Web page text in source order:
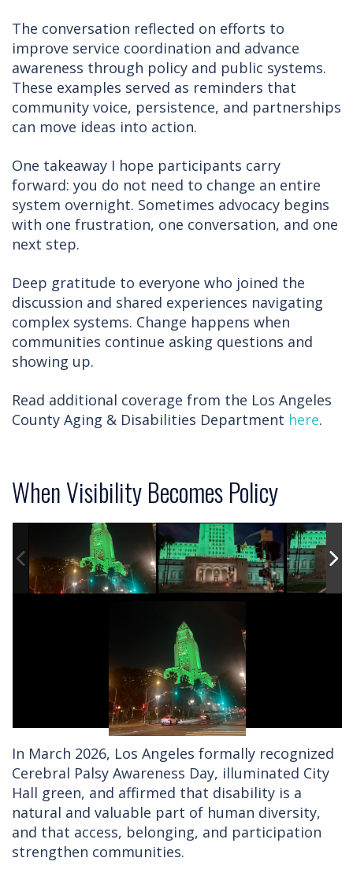
The conversation reflected on efforts to
improve service coordination and advance
awareness through policy and public systems.
These examples served as reminders that
community voice, persistence, and partnerships
can move ideas into action.
One takeaway I hope participants carry
forward: you do not need to change an entire
system overnight. Sometimes advocacy begins
with one frustration, one conversation, and one
next step.
Deep gratitude to everyone who joined the
discussion and shared experiences navigating
complex systems. Change happens when
communities continue asking questions and
showing up.
Read additional coverage from the Los Angeles
County Aging & Disabilities Department here.
When Visibility Becomes Policy
In March 2026, Los Angeles formally recognized
Cerebral Palsy Awareness Day, illuminated City
Hall green, and affirmed that disability is a
natural and valuable part of human diversity,
and that access, belonging, and participation
strengthen communities.